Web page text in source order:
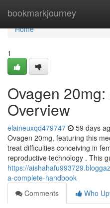
bookmarkjourney
Home
Home
1
Ovagen
Overview
elaineuxqd479747 59 days
Ovagen 20mg, featuring this
treat difficulties conceiving in
reproductive technology . This
https://
a-complete-handbook
Comments
Who